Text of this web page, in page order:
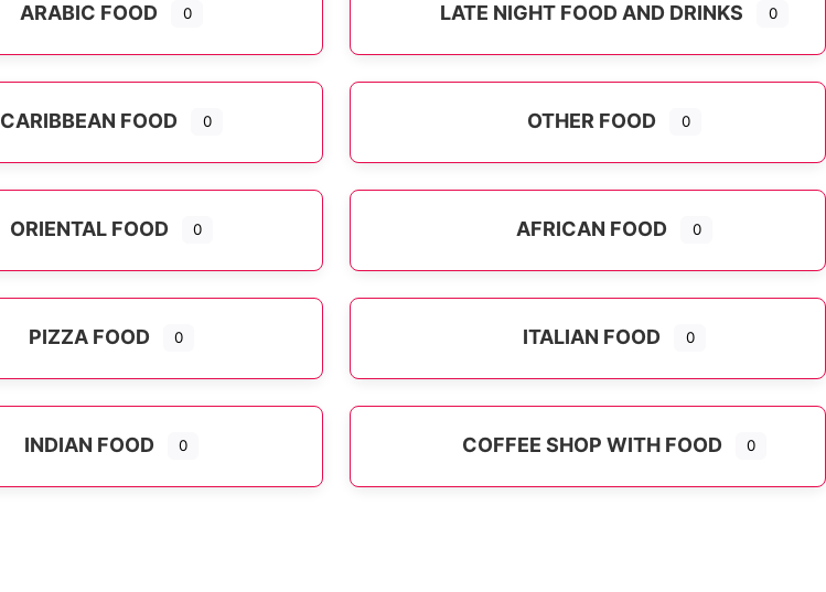
ARABIC FOOD 0 LATE NIGHT FOOD AND DRINKS 0
CARIBBEAN FOOD 0 OTHER FOOD 0
ORIENTAL FOOD 0 AFRICAN FOOD 0
PIZZA FOOD 0 ITALIAN FOOD 0
INDIAN FOOD 0 COFFEE SHOP WITH FOOD 0